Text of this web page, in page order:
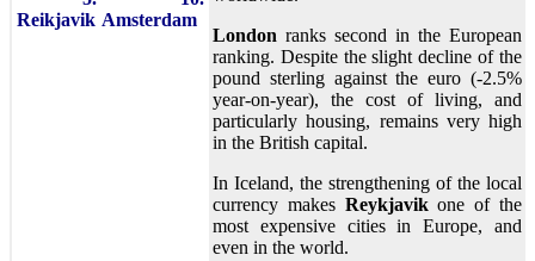
Reikjavik Amsterdam
London ranks second in the European
ranking. Despite the slight decline of the
pound sterling against the euro (-2.5%
year-on-year), the cost of living, and
particularly housing, remains very high
in the British capital.
In Iceland, the strengthening of the local
currency makes Reykjavikone of the
most expensive cities in Europe, and
even in the world.